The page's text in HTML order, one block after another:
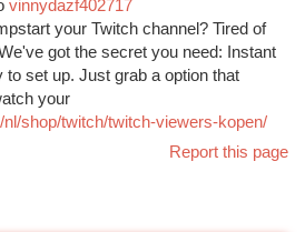
vinnydazf402717
your Twitch channel? Tired of
got the secret you need: Instant
set up. Just grab a option that
your
shop/twitch/twitch-viewers-kopen/
Report this page